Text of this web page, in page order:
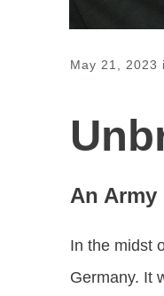
May 21, 2023
An
In the midst
Germany. It